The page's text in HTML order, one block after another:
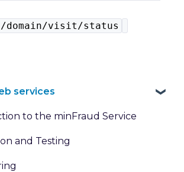
domain/visit/status
services
to the minFraud Service
and Testing